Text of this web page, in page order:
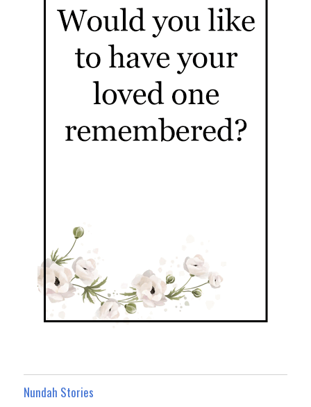
Nundah Stories